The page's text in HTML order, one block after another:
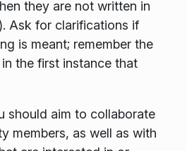
they are not written in
Ask for clarifications if
is meant; remember the
the first instance that
should aim to collaborate
members, as well as with